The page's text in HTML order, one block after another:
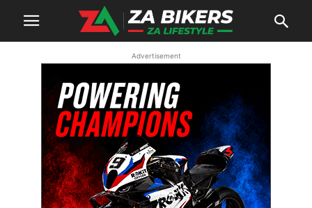
Advertisement